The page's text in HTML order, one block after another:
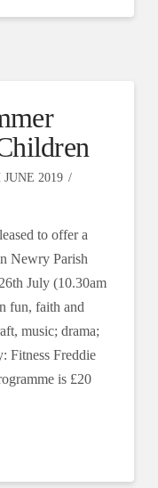
2019
to offer a
Newry Parish
July (10.30am
fun, faith and
music; drama;
Fitness Freddie
is £20